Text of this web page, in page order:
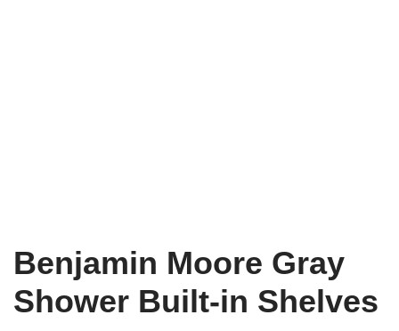
Benjamin Moore Gray
Shower Built-in Shelves